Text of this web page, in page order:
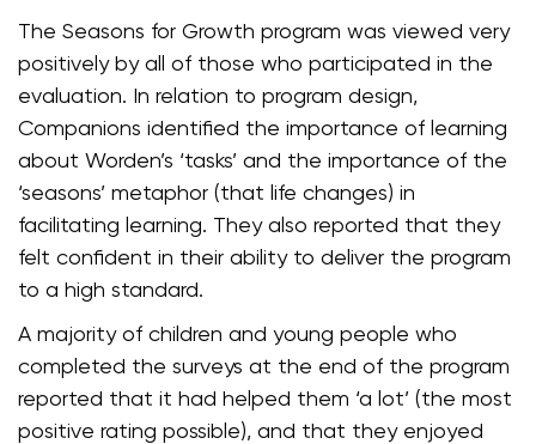
The Seasons for Growth program was viewed very
positively by all of those who participated in the
evaluation. In relation to program design,
Companions identified the importance of learning
about Worden’s ‘tasks’ and the importance of the
‘seasons’ metaphor (that life changes) in
facilitating learning. They also reported that they
felt confident in their ability to deliver the program
to a high standard.
A majority of children and young people who
completed the surveys at the end of the program
reported that it had helped them ‘a lot’ (the most
positive rating possible), and that they enjoyed